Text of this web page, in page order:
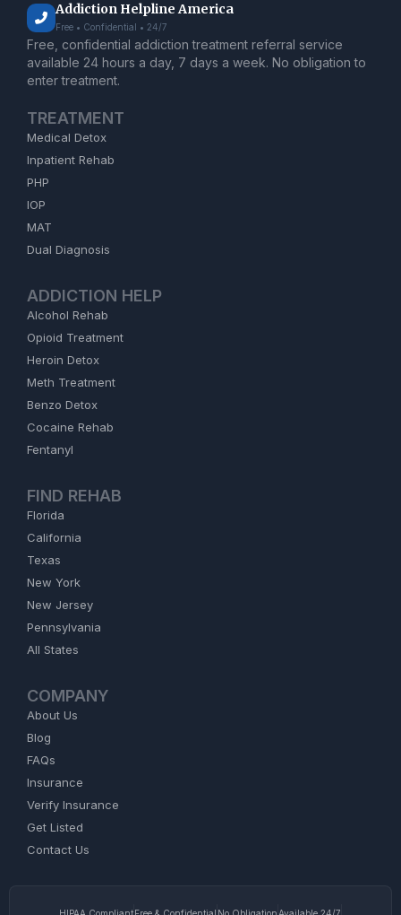
Addiction Helpline America
Free • Confidential • 24/7
Free, confidential addiction treatment referral service
available 24 hours a day, 7 days a week. No obligation to
enter treatment.
TREATMENT
Medical Detox
Inpatient Rehab
PHP
IOP
MAT
Dual Diagnosis
ADDICTION HELP
Alcohol Rehab
Opioid Treatment
Heroin Detox
Meth Treatment
Benzo Detox
Cocaine Rehab
Fentanyl
FIND REHAB
Florida
California
Texas
New York
New Jersey
Pennsylvania
All States
COMPANY
About Us
Blog
FAQs
Insurance
Verify Insurance
Get Listed
Contact Us